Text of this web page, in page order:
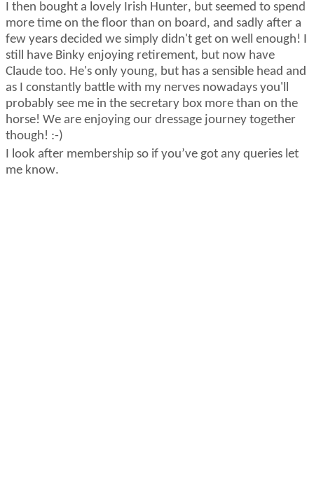
I then bought a lovely Irish Hunter, but seemed to spend
more time on the floor than on board, and sadly after a
few years decided we simply didn't get on well enough! I
still have Binky enjoying retirement, but now have
Claude too. He's only young, but has a sensible head and
as I constantly battle with my nerves nowadays you'll
probably see me in the secretary box more than on the
horse! We are enjoying our dressage journey together
though! :-)
I look after membership so if you’ve got any queries let
me know.